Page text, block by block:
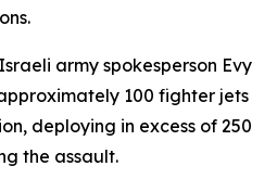
army spokesperson Evy
100 fighter jets
deploying in excess of 250
the assault.